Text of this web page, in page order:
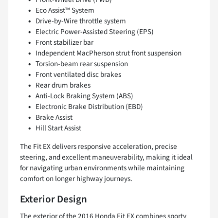
Eco Assist™ System
Drive-by-Wire throttle system
Electric Power-Assisted Steering (EPS)
Front stabilizer bar
Independent MacPherson strut front suspension
Torsion-beam rear suspension
Front ventilated disc brakes
Rear drum brakes
Anti-Lock Braking System (ABS)
Electronic Brake Distribution (EBD)
Brake Assist
Hill Start Assist
The Fit EX delivers responsive acceleration, precise
steering, and excellent maneuverability, making it ideal
for navigating urban environments while maintaining
comfort on longer highway journeys.
Exterior Design